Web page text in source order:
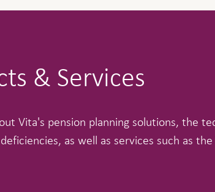
& Services
Vita's pension planning solutions, the
as well as services such as